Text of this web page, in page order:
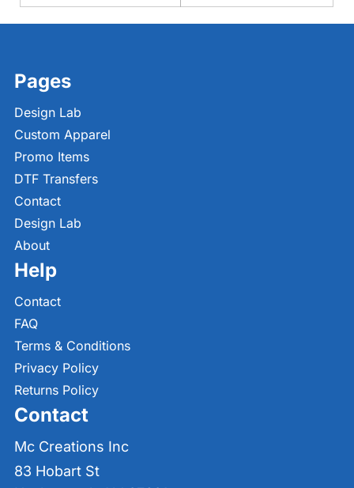
Pages
Design Lab
Custom Apparel
Promo Items
DTF Transfers
Contact
Design Lab
About
Help
Contact
FAQ
Terms & Conditions
Privacy Policy
Returns Policy
Contact
Mc Creations Inc
83 Hobart St